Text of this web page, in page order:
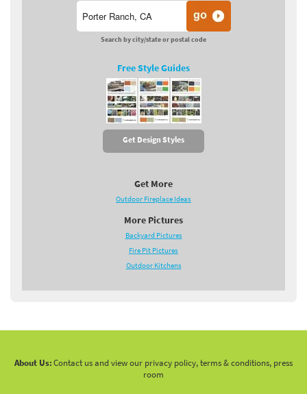
Search by city/state or postal code
Free Style Guides
Get Design Styles
Get More
Outdoor Fireplace Ideas
More Pictures
Backyard Pictures
Fire Pit Pictures
Outdoor Kitchens
About Us:Contact us and view our privacy policy, terms & conditions, press
room